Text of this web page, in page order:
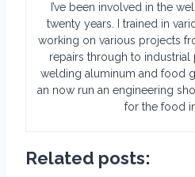
I’ve been involved in the
twenty years. I trained in
working on various projects
repairs through to industrial
welding aluminum and food
an now run an engineering
for the food
Related posts: